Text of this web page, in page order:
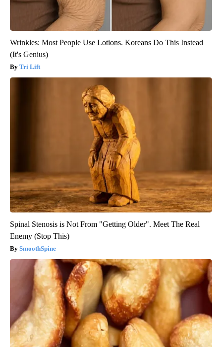
Wrinkles: Most People Use Lotions. Koreans Do This Instead
(It's Genius)
Tri Lift
Spinal Stenosis is Not From "Getting Older". Meet The Real
Enemy (Stop This)
SmoothSpine